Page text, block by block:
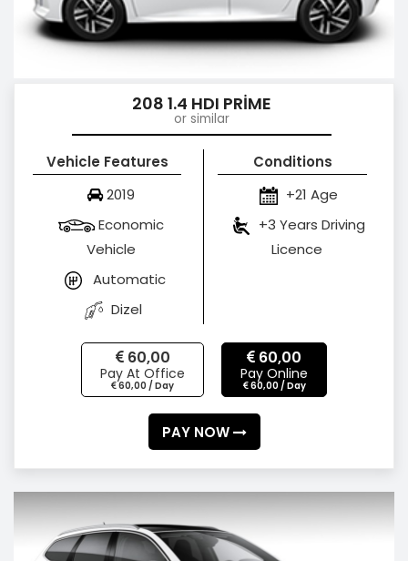
208 1.4 HDI PRİME
or similar
Vehicle Features
2019
Economic
Vehicle
Automatic
Dizel
Conditions
+21 Age
+3 Years Driving
Licence
60,00
Pay At Office
60,00 / Day
60,00
Pay Online
60,00 / Day
PAY NOW